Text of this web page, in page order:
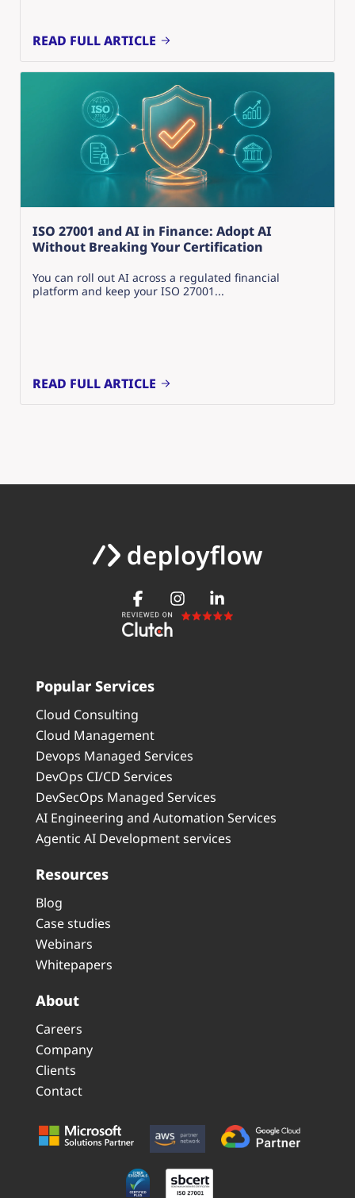
READ FULL ARTICLE
ISO 27001 and AI in Finance: Adopt AI
Without Breaking Your Certification
You can roll out AI across a regulated financial
platform and keep your ISO 27001...
READ FULL ARTICLE
Popular Services
Cloud Consulting
Cloud Management
Devops Managed Services
DevOps CI/CD Services
DevSecOps Managed Services
AI Engineering and Automation Services
Agentic AI Development services
Resources
Blog
Case studies
Webinars
Whitepapers
About
Careers
Company
Clients
Contact